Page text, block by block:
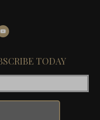
TODAY